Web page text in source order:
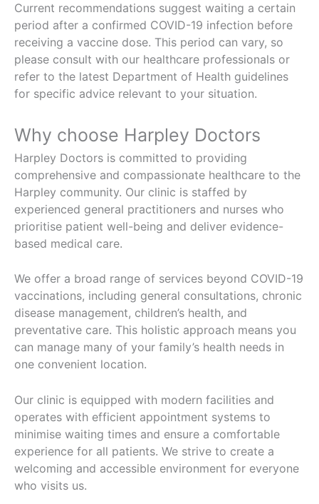
Current recommendations suggest waiting a certain
period after a confirmed COVID-19 infection before
receiving a vaccine dose. This period can vary, so
please consult with our healthcare professionals or
refer to the latest Department of Health guidelines
for specific advice relevant to your situation.
Why choose Harpley Doctors
Harpley Doctors is committed to providing
comprehensive and compassionate healthcare to the
Harpley community. Our clinic is staffed by
experienced general practitioners and nurses who
prioritise patient well-being and deliver evidence-
based medical care.
We offer a broad range of services beyond COVID-19
vaccinations, including general consultations, chronic
disease management, children’s health, and
preventative care. This holistic approach means you
can manage many of your family’s health needs in
one convenient location.
Our clinic is equipped with modern facilities and
operates with efficient appointment systems to
minimise waiting times and ensure a comfortable
experience for all patients. We strive to create a
welcoming and accessible environment for everyone
who visits us.